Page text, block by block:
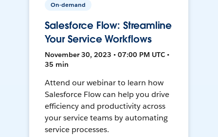
On-demand
Salesforce Flow: Streamline
Your Service Workflows
November 30, 2023 • 07:00 PM UTC •
35 min
Attend our webinar to learn how
Salesforce Flow can help you drive
efficiency and productivity across
your service teams by automating
service processes.